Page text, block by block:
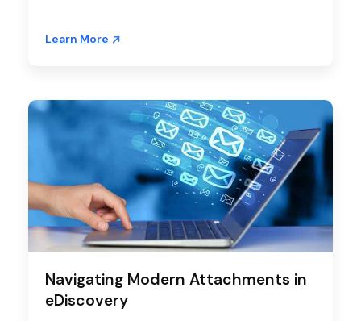
Learn More
Navigating Modern Attachments in
eDiscovery